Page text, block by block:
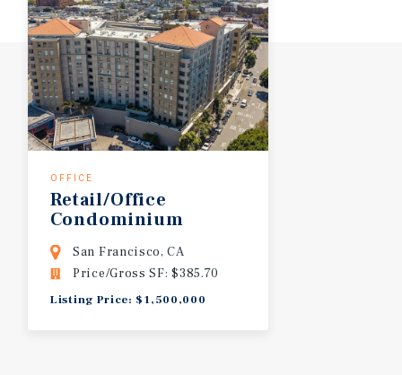
OFFICE
Retail/Office
Condominium
San Francisco, CA
Price/Gross SF: $385.70
Listing Price: $1,500,000